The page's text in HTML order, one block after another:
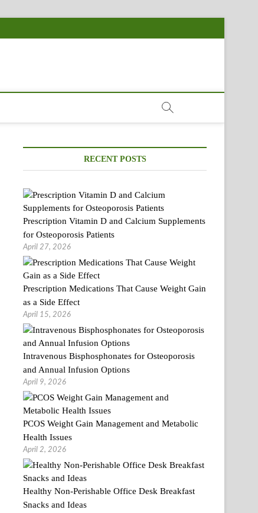
RECENT POSTS
Prescription Vitamin D and Calcium Supplements
for Osteoporosis Patients
April 27, 2026
Prescription Medications That Cause Weight Gain
as a Side Effect
April 15, 2026
Intravenous Bisphosphonates for Osteoporosis
and Annual Infusion Options
April 9, 2026
PCOS Weight Gain Management and Metabolic
Health Issues
April 2, 2026
Healthy Non-Perishable Office Desk Breakfast
Snacks and Ideas